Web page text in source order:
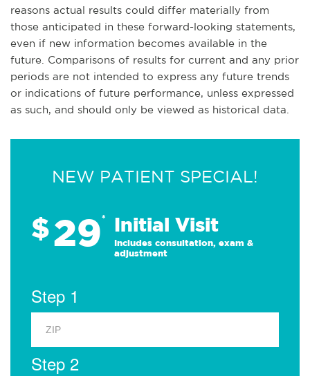
reasons actual results could differ materially from
those anticipated in these forward-looking statements,
even if new information becomes available in the
future. Comparisons of results for current and any prior
periods are not intended to express any future trends
or indications of future performance, unless expressed
as such, and should only be viewed as historical data.
NEW PATIENT SPECIAL!
$29* Initial Visit
Includes consultation, exam &
adjustment
Step 1
Step 2